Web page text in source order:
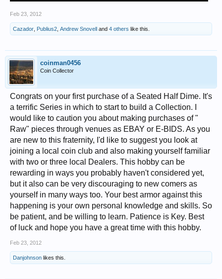
Feb 23, 2012
Cazador Publius2 Andrew Snovell and 4 others like this.
coinman0456
Coin Collector
Congrats on your first purchase of a Seated Half Dime. It's
a terrific Series in which to start to build a Collection. I
would like to caution you about making purchases of "
Raw" pieces through venues as EBAY or E-BIDS. As you
are new to this fraternity, I'd like to suggest you look at
joining a local coin club and also making yourself familiar
with two or three local Dealers. This hobby can be
rewarding in ways you probably haven't considered yet,
but it also can be very discouraging to new comers as
yourself in many ways too. Your best armor against this
happening is your own personal knowledge and skills. So
be patient, and be willing to learn. Patience is Key. Best
of luck and hope you have a great time with this hobby.
Feb 23, 2012
Danjohnson likes this.